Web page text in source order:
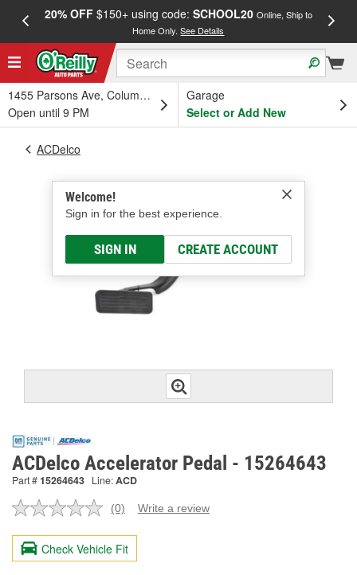
20% OFF$150+ using code: SCHOOL20 Online, Ship to
Home Only.See Details
1455 Parsons Ave, Columbus, OH
Open until 9 PM
Garage
Select or Add New
Welcome!
Sign in for the best experience.
SIGN IN CREATE ACCOUNT
ACDelco
ACDelco Accelerator Pedal - 15264643
Part #15264643 Line:ACD
No
value.
Same
page
(0) Write a review
Check Vehicle Fit